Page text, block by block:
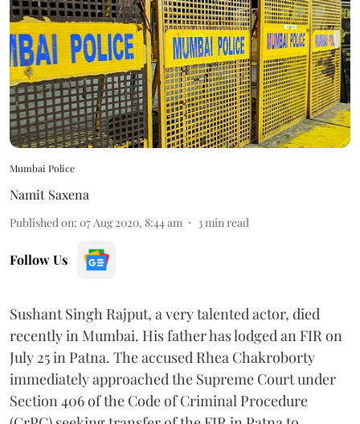
Mumbai Police
Namit Saxena
Published on: 07 Aug 2020, 8:44 am 3 min read
Follow Us
Sushant Singh Rajput, a very talented actor, died
recently in Mumbai. His father has lodged an FIR on
July 25 in Patna. The accused Rhea Chakroborty
immediately approached the Supreme Court under
Section 406 of the Code of Criminal Procedure